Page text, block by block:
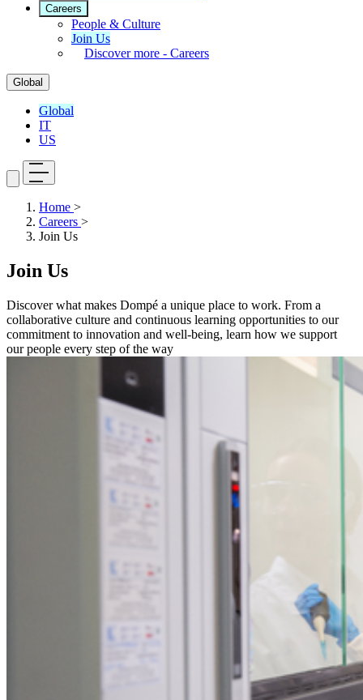
Careers
People & Culture
Join Us
Discover more - Careers
Global
Global
IT
US
Home >
Careers >
Join Us
Join Us
Discover what makes Dompé a unique place to work. From a
collaborative culture and continuous learning opportunities to our
commitment to innovation and well-being, learn how we support
our people every step of the way